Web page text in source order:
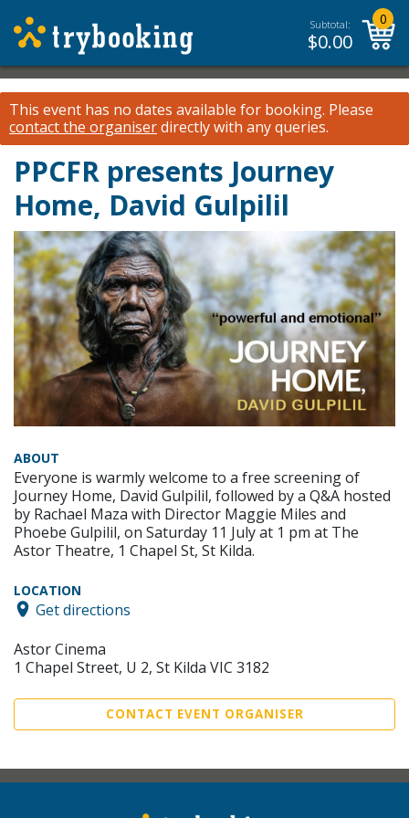
Subtotal:
$0.00
0
This event has no dates available for booking. Please
contact the organiserdirectly with any queries.
PPCFR presents Journey
Home, David Gulpilil
ABOUT
Everyone is warmly welcome to a free screening of
Journey Home, David Gulpilil, followed by a Q&A hosted
by Rachael Maza with Director Maggie Miles and
Phoebe Gulpilil, on Saturday 11 July at 1 pm at The
Astor Theatre, 1 Chapel St, St Kilda.
LOCATION
Get directions
Astor Cinema
1 Chapel Street, U 2, St Kilda VIC 3182
CONTACT EVENT ORGANISER